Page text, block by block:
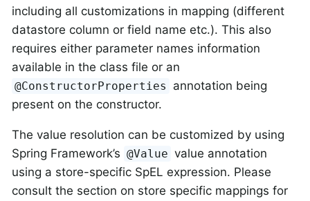
including all customizations in mapping (different
datastore column or field name etc.). This also
requires either parameter names information
available in the class file or an
@ConstructorProperties
annotation being
present on the constructor.
The value resolution can be customized by using
Spring Framework’s @Value value annotation
using a store-specific SpEL expression. Please
consult the section on store specific mappings for